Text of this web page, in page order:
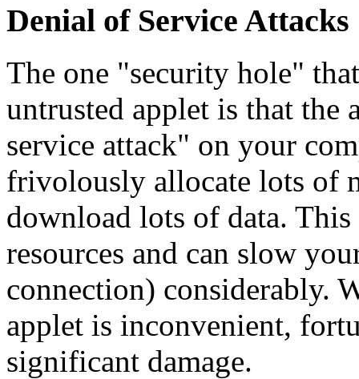
Denial of Service Attacks
The one "security hole"
untrusted applet is that the
service attack" on your
frivolously allocate lots of
download lots of data. This
resources and can slow
connection) considerably.
applet is inconvenient,
significant damage.